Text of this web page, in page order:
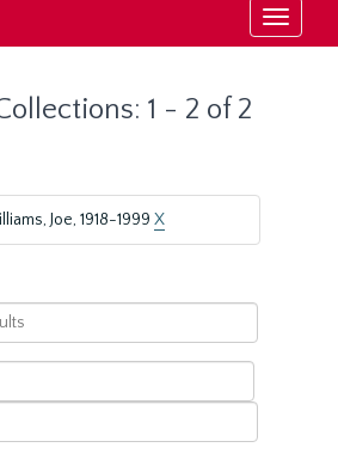
Toggle
1 - 2 of 2
Joe, 1918-1999 X